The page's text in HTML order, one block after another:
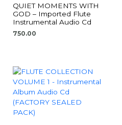
QUIET MOMENTS WITH
GOD – Imported Flute
Instrumental Audio Cd
750.00